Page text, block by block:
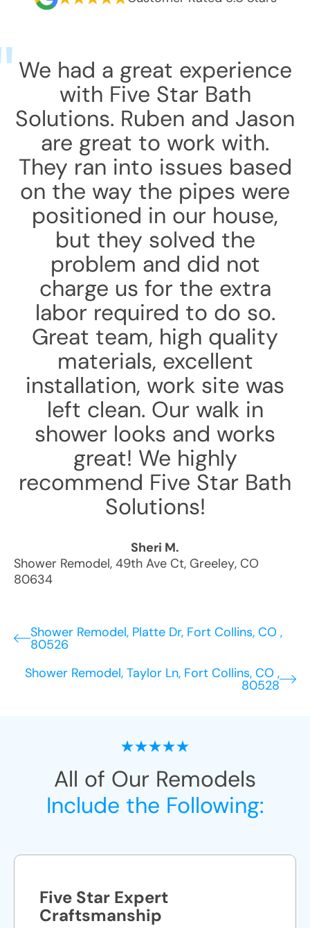
We had a great experience
with Five Star Bath
Solutions. Ruben and Jason
are great to work with.
They ran into issues based
on the way the pipes were
positioned in our house,
but they solved the
problem and did not
charge us for the extra
labor required to do so.
Great team, high quality
materials, excellent
installation, work site was
left clean. Our walk in
shower looks and works
great! We highly
recommend Five Star Bath
Solutions!
Sheri M.
Shower Remodel, 49th Ave Ct, Greeley, CO
80634
Shower Remodel, Platte Dr, Fort Collins, CO ,
80526
Shower Remodel, Taylor Ln, Fort Collins, CO ,
80528
All of Our Remodels
Include the Following:
Five Star Expert
Craftsmanship